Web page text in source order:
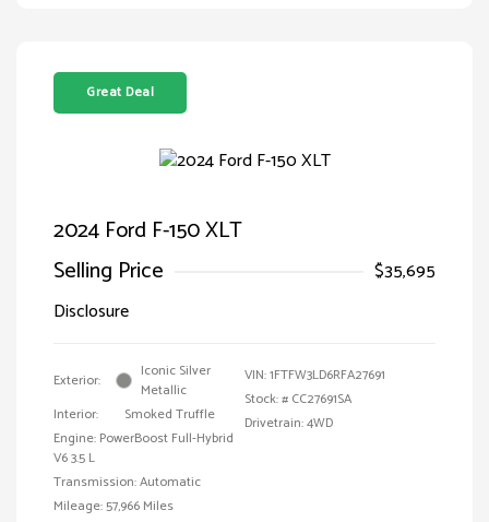
Great Deal
2024 Ford F-150 XLT
Selling Price
$35,695
Disclosure
Exterior:
Iconic Silver
Metallic
Interior:
Smoked Truffle
Engine: PowerBoost Full-Hybrid
V6 3.5 L
Transmission: Automatic
Mileage: 57,966 Miles
VIN:1FTFW3LD6RFA27691
Stock: # CC27691SA
Drivetrain: 4WD